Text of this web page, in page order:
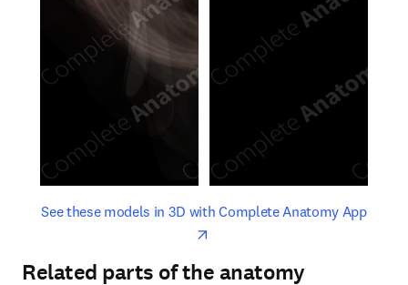
See these models in 3D with Complete Anatomy Appopens
opens in new tab/window
Related parts of the anatomy